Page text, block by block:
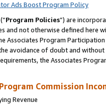
Ads Boost Program Policy
Program Policies”) are
and not otherwise defined
Associates Program
avoidance of doubt and
the Associates
Commission
Revenue